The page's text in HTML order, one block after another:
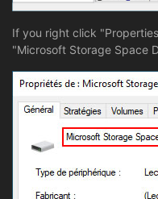
If you right click
"Microsoft Storage Space